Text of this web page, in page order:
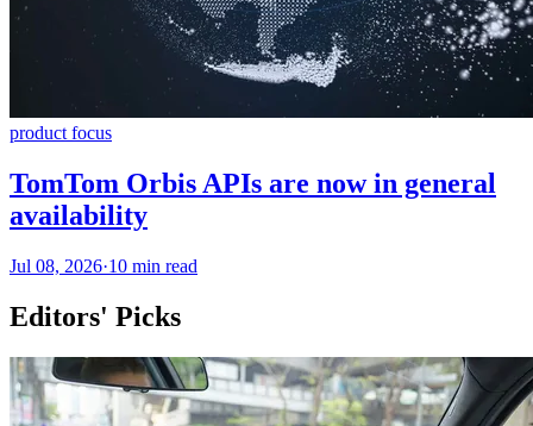
product focus
TomTom Orbis APIs are now in general
availability
Jul 08, 2026·10 min read
Editors' Picks